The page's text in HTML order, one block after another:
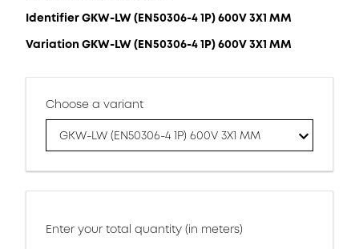
Identifier GKW-LW (EN50306-4 1P) 600V 3X1 MM
Variation GKW-LW (EN50306-4 1P) 600V 3X1 MM
Choose a variant
GKW-LW (EN50306-4 1P) 600V 3X1 MM
Enter your total quantity (in meters)